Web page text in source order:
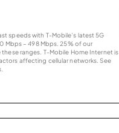
speeds with T-Mobile’s latest 5G
Mbps – 498 Mbps. 25% of our
ranges. T-Mobile Home Internet is
affecting cellular networks. See